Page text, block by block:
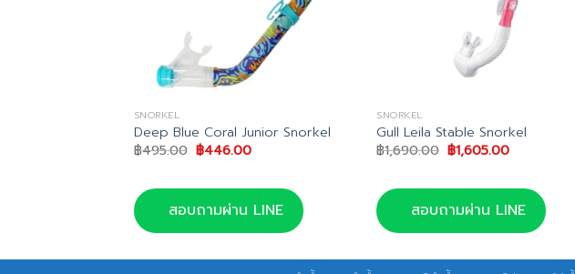
SNORKEL
Deep Blue Coral Junior Snorkel
฿495.00 Original
price
฿495.00.
฿446.00Current
฿446.00.
สอบถามผ่าน LINE
SNORKEL
Gull Leila Stable Snorkel
฿1,690.00 Original
price
฿1,690.00.
฿1,605.00Current
฿1,605.00.
สอบถามผ่าน LINE